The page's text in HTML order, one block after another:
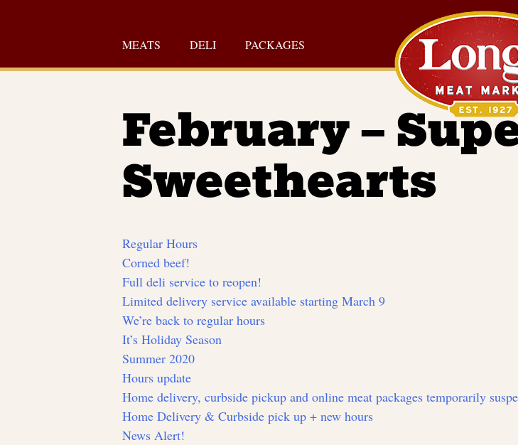
MEATS DELI PACKAGES
February –
Sweethearts
Regular Hours
Corned beef!
Full deli service to reopen!
Limited delivery service available starting March 9
We’re back to regular hours
It’s Holiday Season
Summer 2020
Hours update
Home delivery, curbside pickup and online meat packages temporarily
Home Delivery & Curbside pick up + new hours
News Alert!